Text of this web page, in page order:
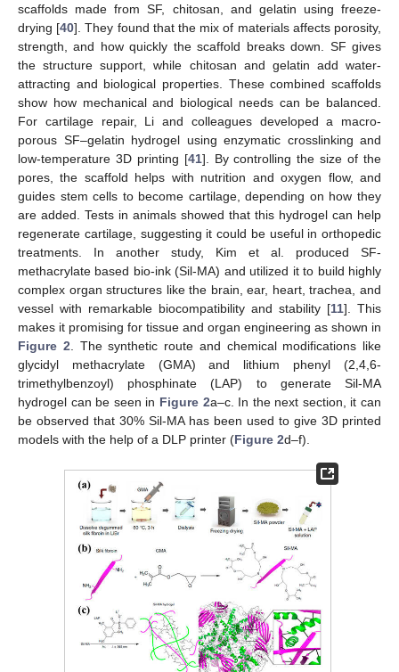
scaffolds made from SF, chitosan, and gelatin using freeze-
drying [40]. They found that the mix of materials affects porosity,
strength, and how quickly the scaffold breaks down. SF gives
the structure support, while chitosan and gelatin add water-
attracting and biological properties. These combined scaffolds
show how mechanical and biological needs can be balanced.
For cartilage repair, Li and colleagues developed a macro-
porous SF–gelatin hydrogel using enzymatic crosslinking and
low-temperature 3D printing [41]. By controlling the size of the
pores, the scaffold helps with nutrition and oxygen flow, and
guides stem cells to become cartilage, depending on how they
are added. Tests in animals showed that this hydrogel can help
regenerate cartilage, suggesting it could be useful in orthopedic
treatments. In another study, Kim et al. produced SF-
methacrylate based bio-ink (Sil-MA) and utilized it to build highly
complex organ structures like the brain, ear, heart, trachea, and
vessel with remarkable biocompatibility and stability [11]. This
makes it promising for tissue and organ engineering as shown in
Figure 2. The synthetic route and chemical modifications like
glycidyl methacrylate (GMA) and lithium phenyl (2,4,6-
trimethylbenzoyl) phosphinate (LAP) to generate Sil-MA
hydrogel can be seen in Figure 2a–c. In the next section, it can
be observed that 30% Sil-MA has been used to give 3D printed
models with the help of a DLP printer (Figure 2d–f).